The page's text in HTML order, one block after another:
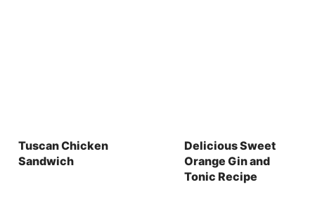
Tuscan Chicken
Sandwich
Delicious Sweet
Orange Gin and
Tonic Recipe